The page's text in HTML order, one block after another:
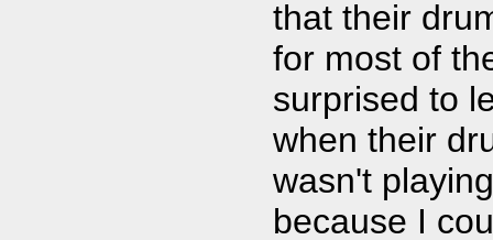
that their
for most of
surprised to
when their
wasn't
because I